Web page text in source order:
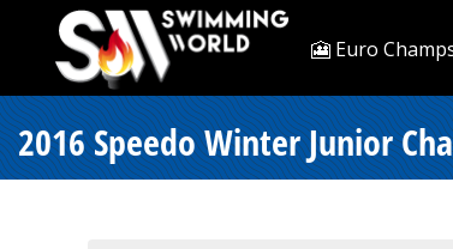
🎦 Euro
2016 Speedo Winter Junior